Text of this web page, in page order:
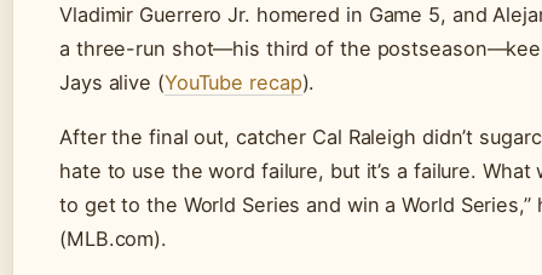
Vladimir Guerrero Jr. homered in Game 5, and
a three-run shot—his third of the
Jays alive (YouTube recap).
After the final out, catcher Cal Raleigh didn’t
hate to use the word failure, but it’s a failure.
to get to the World Series and win a World
(MLB.com).